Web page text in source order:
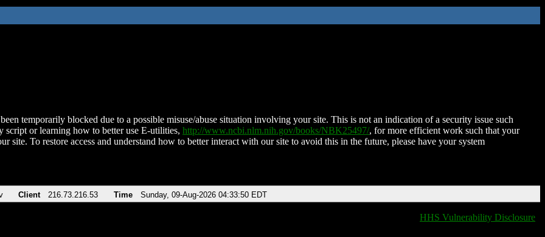
temporarily blocked due to a possible misuse/abuse situation involving your site. This is not an indication of a security issue such
script or learning how to better use E-utilities, http://www.ncbi.nlm.nih.gov/books/NBK25497/, for more efficient work such that your
site. To restore access and understand how to better interact with our site to avoid this in the future, please have your system
Client 216.73.216.53 Time Sunday, 09-Aug-2026 04:33:50 EDT
HHS Vulnerability Disclosure